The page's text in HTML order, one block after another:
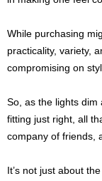
While purchasing
practicality, variety,
compromising on
So, as the lights
fitting just right, all
company of friends,
It’s not just about